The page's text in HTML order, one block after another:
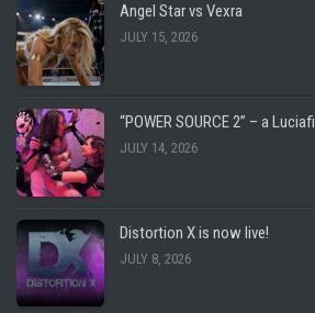
Angel Star vs Vexra
JULY 15, 2026
“POWER SOURCE 2” – a
JULY 14, 2026
Distortion X is now live!
JULY 8, 2026